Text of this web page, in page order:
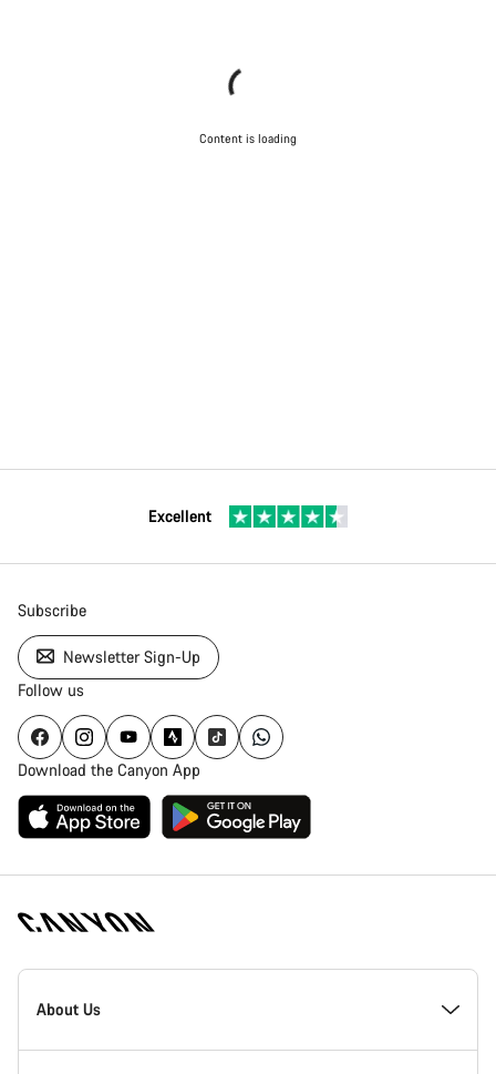
Content is loading
Excellent
Subscribe
Newsletter Sign-Up
Follow us
Download the Canyon App
Canyon
Homepage
About Us